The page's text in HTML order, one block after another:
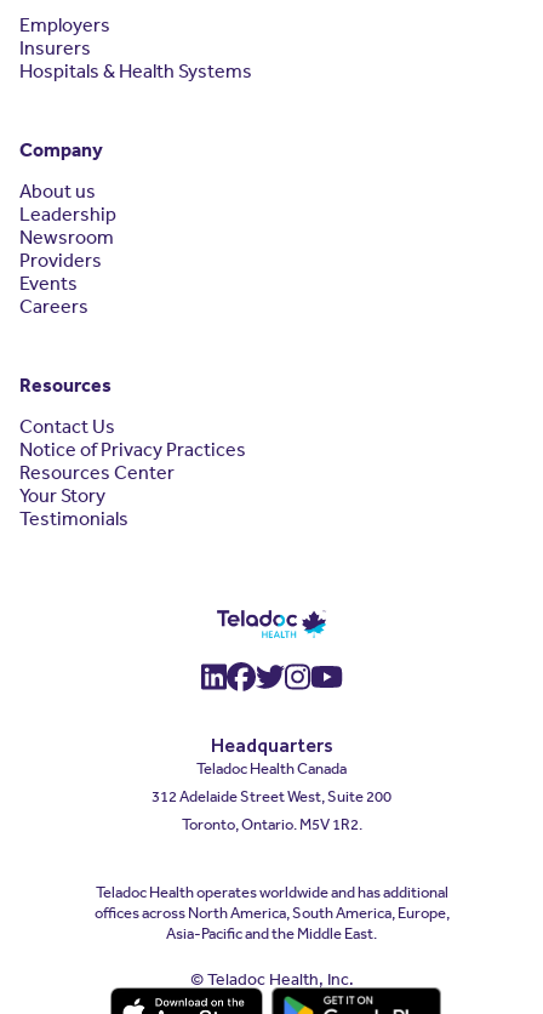
(opens in a new window)
(opens in a new
(opens in a new
(opens in a new
(opens in a new
Headquarters
Teladoc Health Canada
312 Adelaide Street West, Suite 200
Toronto, Ontario. M5V 1R2.
Teladoc Health operates worldwide and has additional
offices across North America, South America, Europe,
Asia-Pacific and the Middle East.
Employers
Insurers
Hospitals & Health Systems
Company
About us
Leadership
Newsroom
Providers
Events
Careers
Resources
Contact Us
Notice of Privacy Practices
Resources Center
Your Story
Testimonials
© Teladoc Health, Inc.